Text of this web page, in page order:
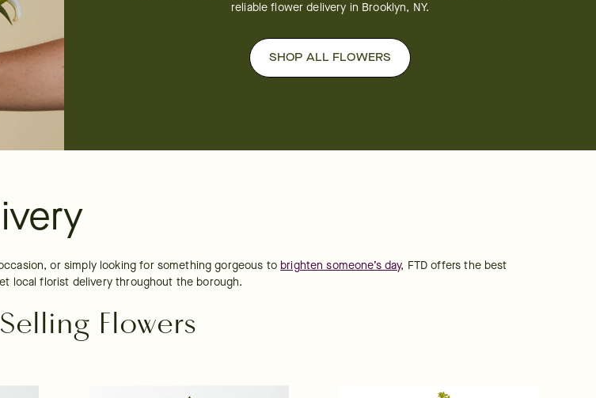
reliable flower delivery in Brooklyn, NY.
SHOP ALL FLOWERS
or simply looking for something gorgeous to brighten someone’s day, FTD offers the best
local florist delivery throughout the borough.
Flowers